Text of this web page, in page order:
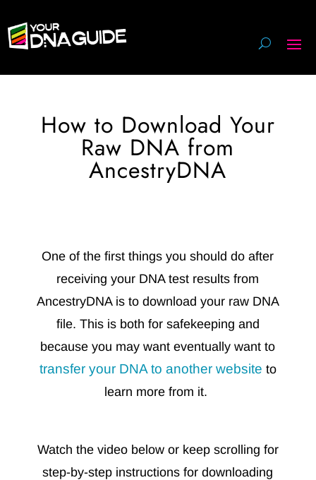
How to Download Your
Raw DNA from
AncestryDNA
One of the first things you should do after
receiving your DNA test results from
AncestryDNA is to download your raw DNA
file. This is both for safekeeping and
because you may want eventually want to
transfer your DNA to another website to
learn more from it.
Watch the video below or keep scrolling for
step-by-step instructions for downloading